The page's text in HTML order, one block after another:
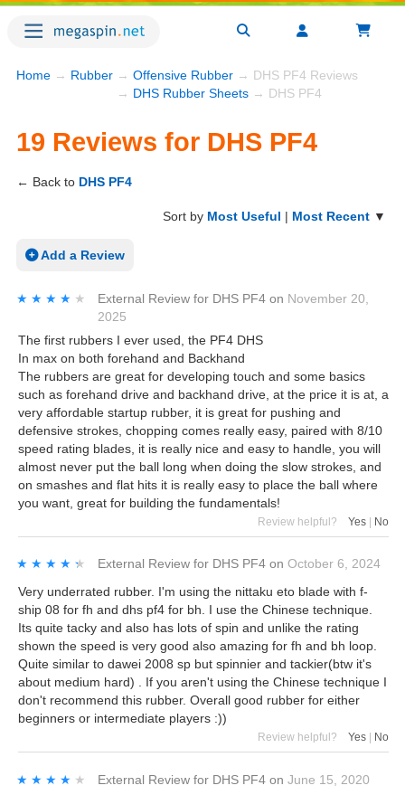
Home → Rubber → Offensive Rubber → DHS PF4 Reviews
→ DHS Rubber Sheets → DHS PF4
19 Reviews for DHS PF4
← Back to DHS PF4
Sort by Most Useful | Most Recent ▼
Add a Review
★★★★★
★★★★★ External Review for DHS PF4 on November 20,
2025
The first rubbers I ever used, the PF4 DHS
In max on both forehand and Backhand
The rubbers are great for developing touch and some basics
such as forehand drive and backhand drive, at the price it is at, a
very affordable startup rubber, it is great for pushing and
defensive strokes, chopping comes really easy, paired with 8/10
speed rating blades, it is really nice and easy to handle, you will
almost never put the ball long when doing the slow strokes, and
on smashes and flat hits it is really easy to place the ball where
you want, great for building the fundamentals!
Review helpful? Yes | No
★★★★★
★★★★★ External Review for DHS PF4 on October 6, 2024
Very underrated rubber. I'm using the nittaku eto blade with f-
ship 08 for fh and dhs pf4 for bh. I use the Chinese technique.
Its quite tacky and also has lots of spin and unlike the rating
shown the speed is very good also amazing for fh and bh loop.
Quite similar to dawei 2008 sp but spinnier and tackier(btw it's
about medium hard) . If you aren't using the Chinese technique I
don't recommend this rubber. Overall good rubber for either
beginners or intermediate players :))
Review helpful? Yes No
★★★★★
★★★★★ External Review for DHS PF4 on June 15, 2020